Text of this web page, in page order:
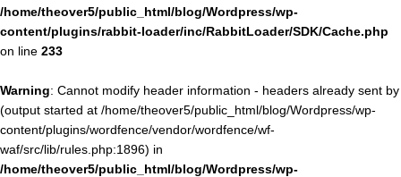
/home/theover5/public_html/blog/Wordpress/wp-
content/plugins/rabbit-loader/inc/RabbitLoader/SDK/Cache.php
on line 233
Warning: Cannot modify header information - headers already sent by
(output started at /home/theover5/public_html/blog/Wordpress/wp-
content/plugins/wordfence/vendor/wordfence/wf-
waf/src/lib/rules.php:1896) in
/home/theover5/public_html/blog/Wordpress/wp-